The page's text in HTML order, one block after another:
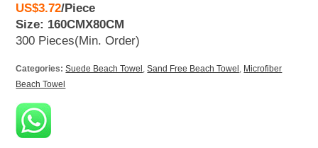
US$3.72/Piece
Size: 160CMX80CM
300 Pieces(Min. Order)
Categories: Suede Beach Towel,Sand Free Beach Towel, Microfiber
Beach Towel